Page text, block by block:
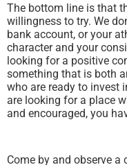
The bottom line is that
willingness to try. We
bank account, or your
character and your
looking for a positive
something that is both
who are ready to invest
are looking for a place
and encouraged, you
Come by and observe